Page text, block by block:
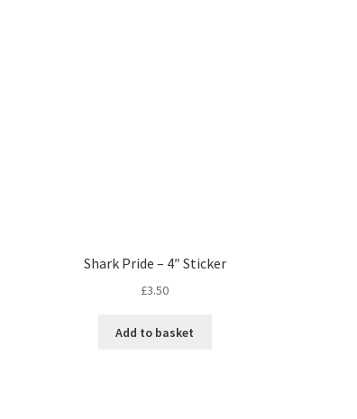
Shark Pride – 4″ Sticker
£3.50
Add to basket